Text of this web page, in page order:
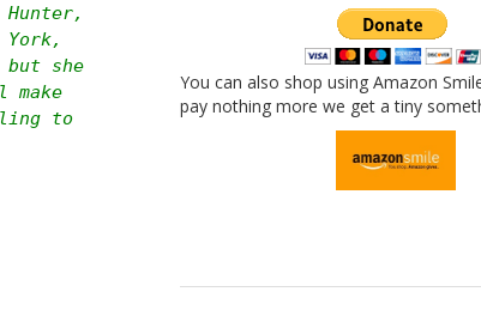
York,
she
to
You can also shop using Amazon
pay nothing more we get a tiny